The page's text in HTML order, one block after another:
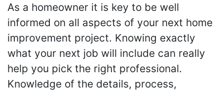
As a homeowner it is key to be well
informed on all aspects of your next home
improvement project. Knowing exactly
what your next job will include can really
help you pick the right professional.
Knowledge of the details, process,